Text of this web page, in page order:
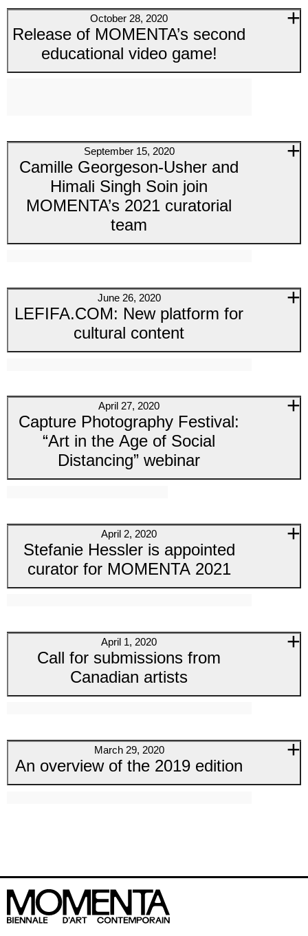
October 28, 2020
Release of MOMENTA’s second
educational video game!
September 15, 2020
Camille Georgeson-Usher and
Himali Singh Soin join
MOMENTA’s 2021 curatorial
team
June 26, 2020
LEFIFA.COM: New platform for
cultural content
April 27, 2020
Capture Photography Festival:
“Art in the Age of Social
Distancing” webinar
April 2, 2020
Stefanie Hessler is appointed
curator for MOMENTA 2021
April 1, 2020
Call for submissions from
Canadian artists
March 29, 2020
An overview of the 2019 edition